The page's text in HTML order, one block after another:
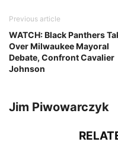
Previous article
WATCH: Black Panthers
Over Milwaukee Mayoral
Debate, Confront Cavalier
Johnson
Jim Piwowarczyk